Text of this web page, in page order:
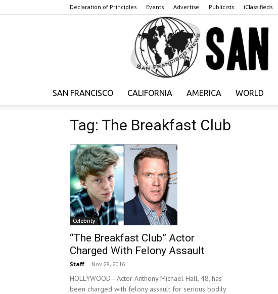
Declaration of Principles Events Advertise Publicists iClassifieds
SAN FRANCISCO CALIFORNIA AMERICA WORLD
Tag: The Breakfast Club
Celebrity
“The Breakfast Club” Actor
Charged With Felony Assault
Staff - Nov 28, 2016
HOLLYWOOD—Actor Anthony Michael Hall, 48, has
been charged with felony assault for serious bodily